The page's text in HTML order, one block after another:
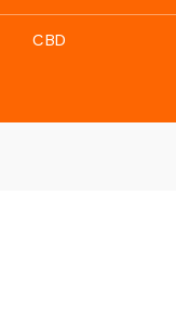
CBD